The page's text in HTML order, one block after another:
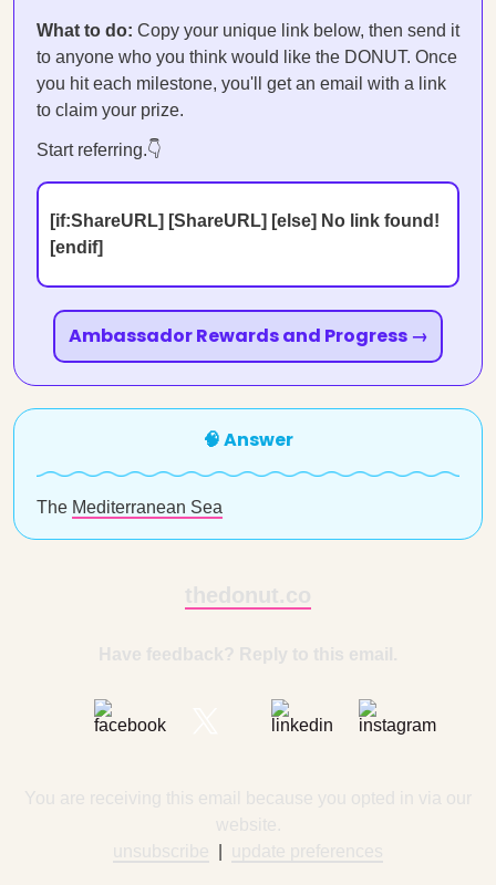
What to do: Copy your unique link below, then send it
to anyone who you think would like the DONUT. Once
you hit each milestone, you'll get an email with a link
to claim your prize.
Start referring.👇
[if:ShareURL] [ShareURL] [else] No link found!
[endif]
Ambassador Rewards and Progress →
🧠 Answer
The Mediterranean Sea
thedonut.co
Have feedback? Reply to this email.
You are receiving this email because you opted in via our
website.
unsubscribe
update preferences